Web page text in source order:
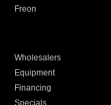
Freon
Wholesalers
Equipment
Financing